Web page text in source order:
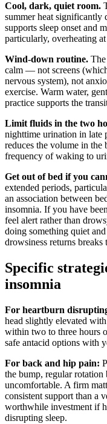
Cool, dark, quiet room.
summer heat significantly
supports sleep onset and
particularly, overheating
Wind-down routine.
calm — not screens
nervous system), not
exercise. Warm water,
practice supports the
Limit fluids in the two
nighttime urination in
reduces the volume in the
frequency of waking to
Get out of bed if you
extended periods,
an association between
insomnia. If you have
feel alert rather than
doing something quiet
drowsiness returns breaks
Specific
insomnia
For heartburn
head slightly elevated
within two to three hours
safe antacid options with
For back and hip pain:
the bump, regular rotation
uncomfortable. A firm
consistent support than a
worthwhile investment if
disrupting sleep.